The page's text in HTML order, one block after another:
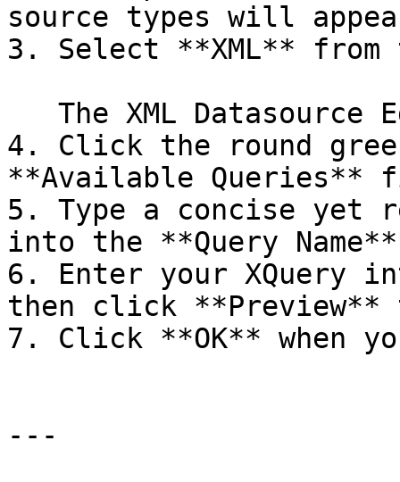
source types will
3. Select **XML** from
4. Click the round
**Available Queries**
5. Type a concise yet
into the **Query
6. Enter your XQuery
then click
7. Click **OK** when
---